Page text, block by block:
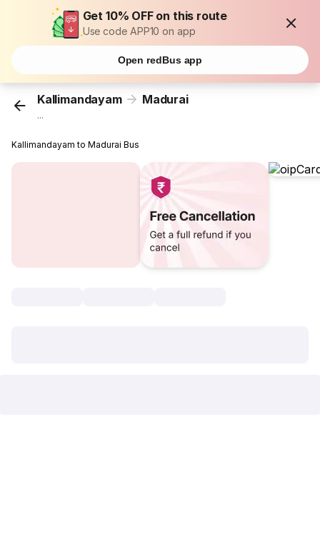
Get 10% OFF on this route
Use code APP10 on app
Open redBus app
Kallimandayam Madurai
...
Kallimandayam to Madurai Bus